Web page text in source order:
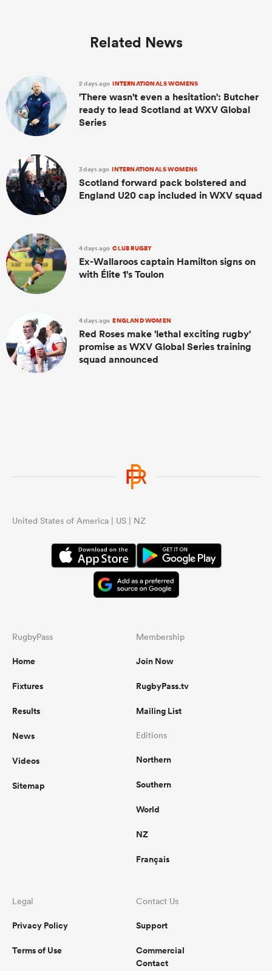
Related News
2 days ago INTERNATIONALS WOMENS
'There wasn't even a hesitation': Butcher
ready to lead Scotland at WXV Global
Series
3 days ago INTERNATIONALS WOMENS
Scotland forward pack bolstered and
England U20 cap included in WXV squad
4 days ago CLUB RUGBY
Ex-Wallaroos captain Hamilton signs on
with Élite 1's Toulon
4 days ago ENGLAND WOMEN
Red Roses make 'lethal exciting rugby'
promise as WXV Global Series training
squad announced
United States of America | US | NZ
RugbyPass
Home
Fixtures
Results
News
Videos
Sitemap
Membership
Join Now
RugbyPass.tv
Mailing List
Editions
Northern
Southern
World
NZ
Français
Legal
Privacy Policy
Terms of Use
Contact Us
Support
Commercial
Contact